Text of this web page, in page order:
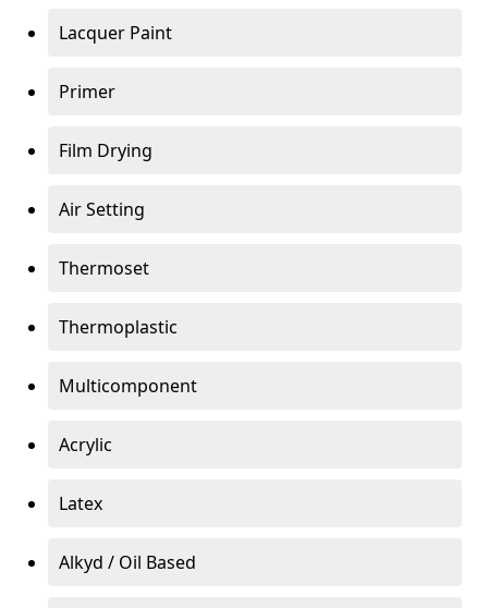
Lacquer Paint
Primer
Film Drying
Air Setting
Thermoset
Thermoplastic
Multicomponent
Acrylic
Latex
Alkyd / Oil Based